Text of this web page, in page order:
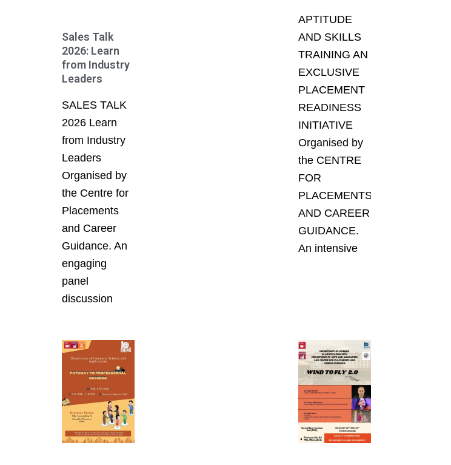
Sales Talk
2026: Learn
from Industry
Leaders
SALES TALK
2026 Learn
from Industry
Leaders
Organised by
the Centre for
Placements
and Career
Guidance. An
engaging
panel
discussion
APTITUDE
AND SKILLS
TRAINING AN
EXCLUSIVE
PLACEMENT
READINESS
INITIATIVE
Organised by
the CENTRE
FOR
PLACEMENTS
AND CAREER
GUIDANCE.
An intensive